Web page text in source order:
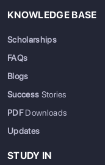
KNOWLEDGE BASE
Scholarships
FAQs
Blogs
Success Stories
PDFDownloads
Updates
STUDY IN